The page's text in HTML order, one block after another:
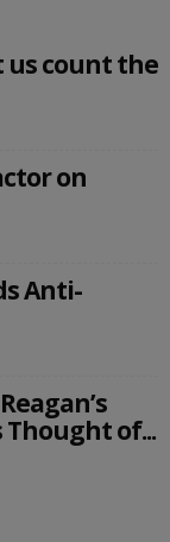
us count the
on
Anti-
Thought of...